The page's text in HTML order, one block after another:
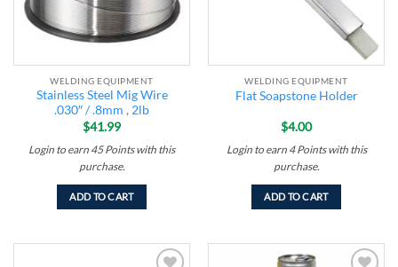
WELDING EQUIPMENT
Stainless Steel Mig Wire
.030″ / .8mm , 2lb
$41.99
Login to earn 45 Pointswith this
purchase.
ADD TO CART
WELDING EQUIPMENT
Flat Soapstone Holder
$4.00
Login to earn 4 Pointswith this
purchase.
ADD TO CART